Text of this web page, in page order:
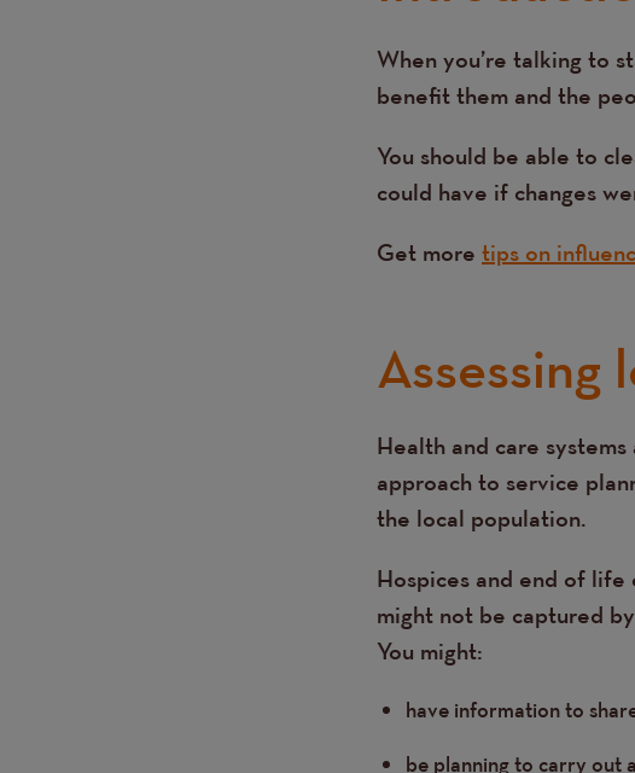
Text
When you’re talking to
benefit them and the
You should be able to
could have if changes
Get more tips on
Assessing
Text
Health and care
approach to service
the local population.
Hospices and end of
might not be captured
You might:
have information to
be planning to carry out